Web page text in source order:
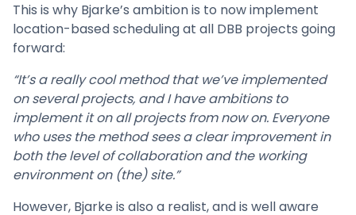
This is why Bjarke’s ambition is to now implement
location-based scheduling at all DBB projects going
forward:
“It’s a really cool method that we’ve implemented
on several projects, and I have ambitions to
implement it on all projects from now on. Everyone
who uses the method sees a clear improvement in
both the level of collaboration and the working
environment on (the) site.”
However, Bjarke is also a realist, and is well aware